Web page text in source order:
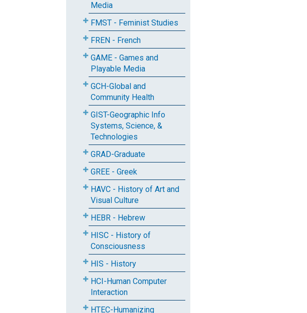
Media
FMST - Feminist Studies
FREN - French
GAME - Games and
Playable Media
GCH-Global and
Community Health
GIST-Geographic Info
Systems, Science, &
Technologies
GRAD-Graduate
GREE - Greek
HAVC - History of Art and
Visual Culture
HEBR - Hebrew
HISC - History of
Consciousness
HIS - History
HCI-Human Computer
Interaction
HTEC-Humanizing